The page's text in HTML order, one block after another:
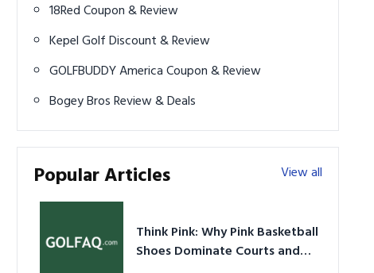
18Red Coupon & Review
Kepel Golf Discount & Review
GOLFBUDDY America Coupon & Review
Bogey Bros Review & Deals
Popular Articles View all
Think Pink: Why Pink Basketball
Shoes Dominate Courts and